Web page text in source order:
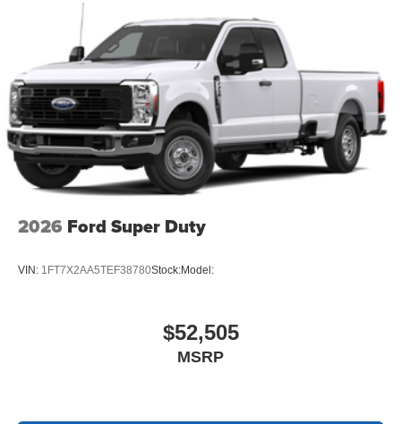
2026 Ford Super Duty
VIN: 1FT7X2AA5TEF38780Stock:Model:
$52,505
MSRP